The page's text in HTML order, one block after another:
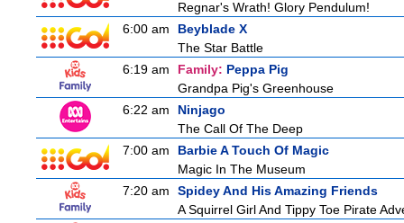
Regnar's Wrath! Glory Pendulum!
6:00 am
Beyblade X
The Star Battle
6:19 am
Family: Peppa Pig
Grandpa Pig's Greenhouse
6:22 am
Ninjago
The Call Of The Deep
7:00 am
Barbie A Touch Of Magic
Magic In The Museum
7:20 am
Spidey And His Amazing Friends
A Squirrel Girl And Tippy Toe Pirate